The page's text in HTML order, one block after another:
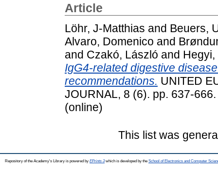
Article
Löhr, J-Matthias and Beuers,
Alvaro, Domenico and
and Czakó, László and Hegyi,
IgG4-related digestive
recommendations. UNITED
JOURNAL, 8 (6). pp. 637-
(online)
This list was
Repository of the Academy's Library is powered by EPrints 3which is developed by the School of Electronics and Computer